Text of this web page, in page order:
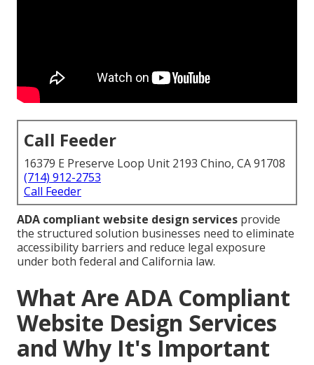
Call Feeder
16379 E Preserve Loop Unit 2193 Chino, CA 91708
(714) 912-2753
Call Feeder
ADA compliant website design services provide
the structured solution businesses need to eliminate
accessibility barriers and reduce legal exposure
under both federal and California law.
What Are ADA Compliant
Website Design Services
and Why It's Important